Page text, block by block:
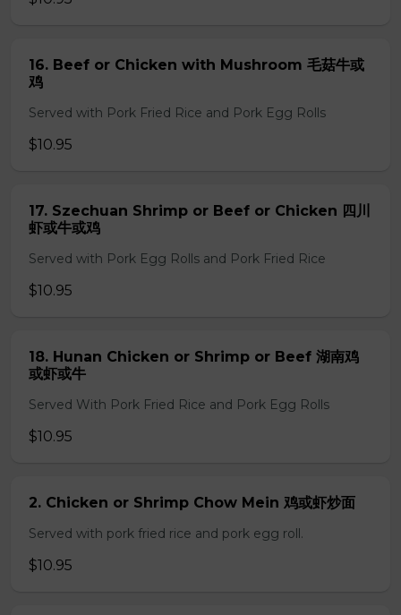
16. Beef or Chicken with Mushroom 毛菇牛或
鸡
Served with Pork Fried Rice and Pork Egg Rolls
$10.95
17. Szechuan Shrimp or Beef or Chicken 四川
虾或牛或鸡
Served with Pork Egg Rolls and Pork Fried Rice
$10.95
18. Hunan Chicken or Shrimp or Beef 湖南鸡
或虾或牛
Served With Pork Fried Rice and Pork Egg Rolls
$10.95
2. Chicken or Shrimp Chow Mein 鸡或虾炒面
Served with pork fried rice and pork egg roll.
$10.95